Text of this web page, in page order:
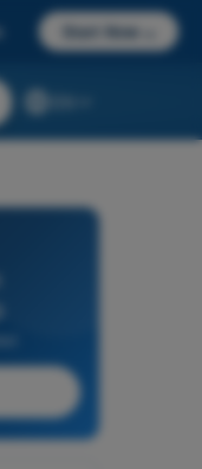
Start Now